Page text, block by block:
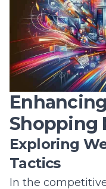
Question: Can
Marketing
marketing
edge for e-
Answer:
Lead
omnichannel
that e-commerce
deliver cohesive
experiences
synchronizing